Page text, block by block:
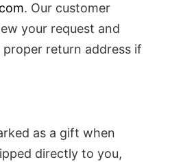
. Our customer
your request and
return address if
as a gift when
directly to you,